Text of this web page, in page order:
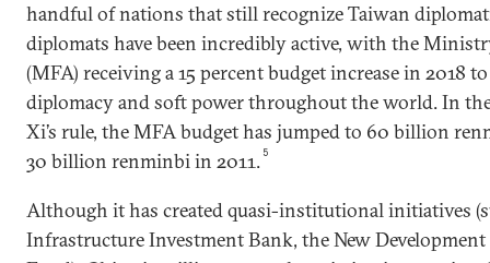
handful of nations that still recognize Taiwan
diplomats have been incredibly active, with the
(MFA) receiving a 15 percent budget increase in 2018
diplomacy and soft power throughout the world. In
Xi’s rule, the MFA budget has jumped to 60 billion
30 billion renminbi in 2011. 5
Although it has created quasi-institutional initiatives
Infrastructure Investment Bank, the New